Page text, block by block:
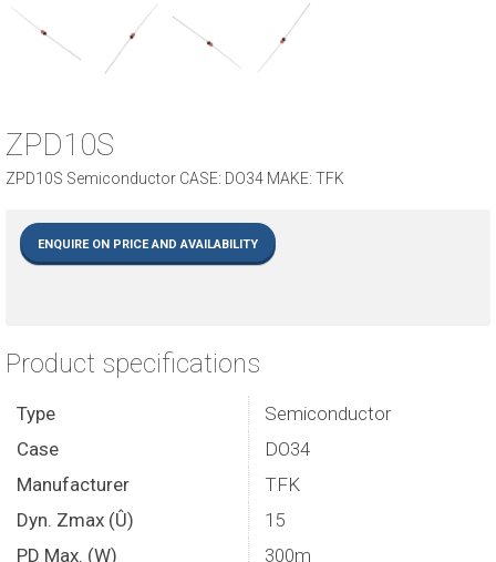
ZPD10S
ZPD10S Semiconductor CASE: DO34 MAKE: TFK
ENQUIRE ON PRICE AND AVAILABILITY
Product specifications
Type
Semiconductor
Case
DO34
Manufacturer
TFK
Dyn. Zmax (Û)
15
PD Max. (W)
300m